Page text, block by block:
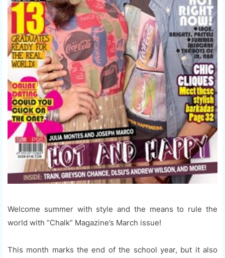
Welcome summer with style and the means to rule the
world with “Chalk” Magazine’s March issue!
This month marks the end of the school year, but it also